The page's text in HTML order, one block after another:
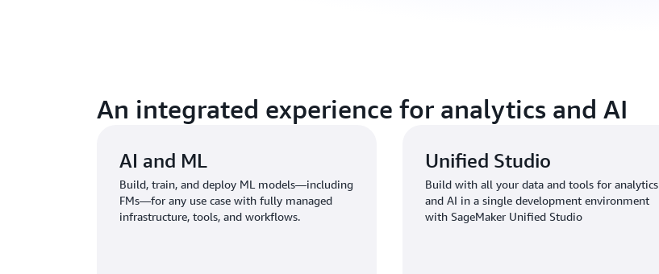
An integrated experience for analytics and AI
AI and ML
Build, train, and deploy ML models—including
FMs—for any use case with fully managed
infrastructure, tools, and workflows.
Unified Studio
Build with all your data and tools for analytics
and AI in a single development environment
with SageMaker Unified Studio